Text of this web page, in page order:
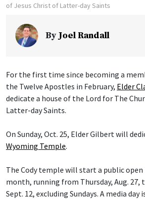
of Jesus Christ of Latter-day Saints
ByJoel Randall
For the first time since becoming a
the Twelve Apostles in February, Elder
dedicate a house of the Lord for The
Latter-day Saints.
On Sunday, Oct. 25, Elder Gilbert will
Wyoming Temple.
The Cody temple will start a public
month, running from Thursday, Aug. 27,
Sept. 12, excluding Sundays. A media day